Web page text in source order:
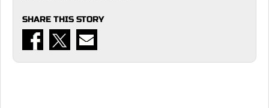
SHARE THIS STORY